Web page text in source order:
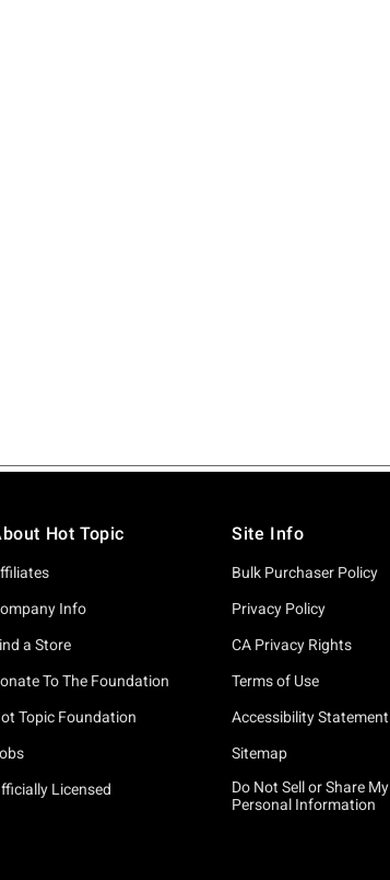
Hot Topic
Info
a Store
To The Foundation
Topic Foundation
Licensed
Site Info
Bulk Purchaser Policy
Privacy Policy
CA Privacy Rights
Terms of Use
Accessibility Statement
Sitemap
Do Not Sell or Share My
Personal Information